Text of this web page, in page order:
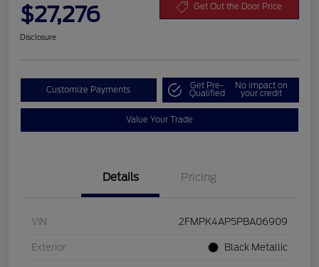
$27,276 Get Out the Door Price
Disclosure
Customize Payments Get Pre-
Qualified
No impact on
your credit
Value Your Trade
Details Pricing
VIN 2FMPK4AP5PBA06909
Exterior Black Metallic